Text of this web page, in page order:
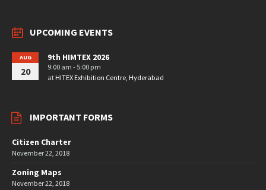
UPCOMING EVENTS
AUG
20
9th HIMTEX 2026
9:00 am - 5:00 pm
at HITEX Exhibition Centre, Hyderabad
IMPORTANT FORMS
Citizen Charter
November 22, 2018
Zoning Maps
November 22, 2018